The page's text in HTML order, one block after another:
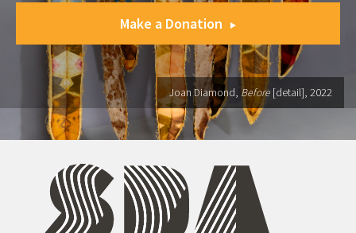
Make a Donation
Joan Diamond, Before [detail], 2022